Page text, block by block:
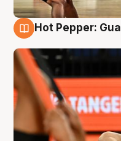
Hot Pepper: